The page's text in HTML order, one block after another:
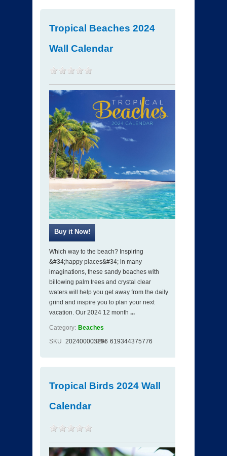
Tropical Beaches 2024
Wall Calendar
Which way to the beach? Inspiring
&#34;happy places&#34; in many
imaginations, these sandy beaches with
billowing palm trees and crystal clear
waters will help you get away from the daily
grind and inspire you to plan your next
vacation. Our 2024 12 month ...
Category: Beaches
SKU 202400003296
ISBN 619344375776
Tropical Birds 2024 Wall
Calendar